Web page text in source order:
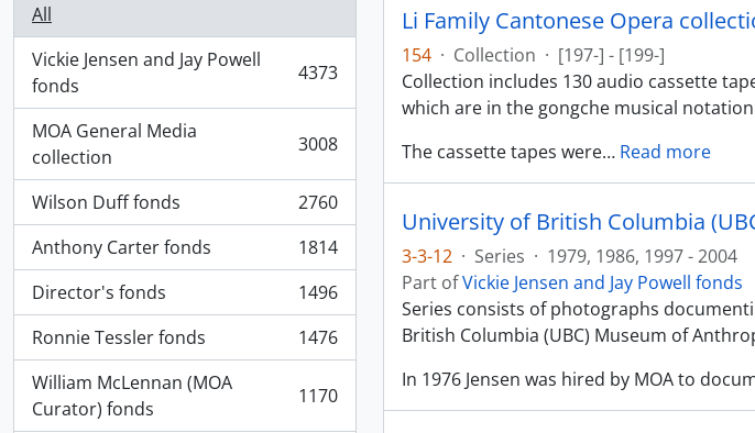
All
Vickie Jensen and Jay Powell
fonds
, 4373 results 4373
MOA General Media
collection
, 3008 results 3008
Wilson Duff fonds
, 2760 results
2760
Anthony Carter fonds
, 1814 results
1814
Director's fonds
, 1496 results
1496
Ronnie Tessler fonds
, 1476 results
1476
William McLennan (MOA
Curator) fonds
, 1170 results 1170
Li Family Cantonese Opera
154 · Collection · [197-] - [199-]
Collection includes 130 audio cassette
which are in the gongche musical
The cassette tapes were… Read more
University of British Columbia
3-3-12 · Series · 1979, 1986, 1997 - 2004
Part ofVickie Jensen and Jay Powell fonds
Series consists of photographs
British Columbia (UBC) Museum of
In 1976 Jensen was hired by MOA to